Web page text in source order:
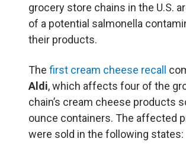
grocery store chains in the U.S.
of a potential salmonella
their products.
The first cream cheese recall
Aldi, which affects four of the
chain’s cream cheese products
ounce containers. The affected
were sold in the following states: